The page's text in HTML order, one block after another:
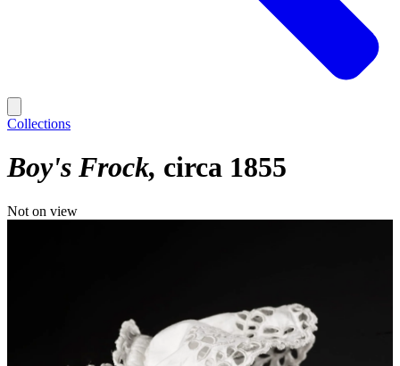
Collections
Boy's Frock circa 1855
Not on view